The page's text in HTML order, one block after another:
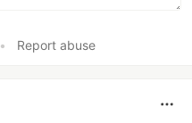
• Report abuse